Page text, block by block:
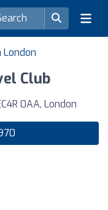
Club
0AA, London